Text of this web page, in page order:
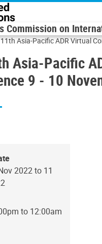
Commission on
Asia-Pacific ADR Virtual
Asia-Pacific
9 - 10
2022 to 11
to 12:00am